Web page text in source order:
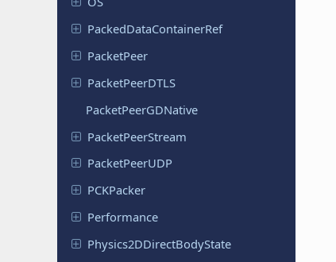
PackedDataContainerRef
PacketPeer
PacketPeerDTLS
PacketPeerGDNative
PacketPeerStream
PacketPeerUDP
PCKPacker
Performance
Physics2DDirectBodyState